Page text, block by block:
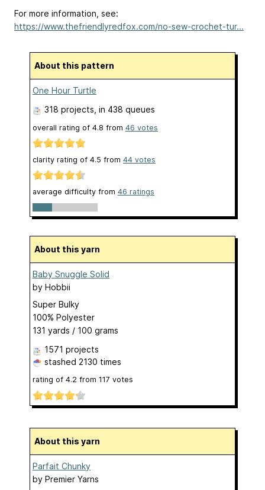
For more information, see:
https://www.thefriendlyredfox.com/no-sew-crochet-tur...
About this pattern
One Hour Turtle
318 projects , in 438 queues
overall rating of 4.8 from 46 votes
clarity rating of 4.5 from 44 votes
average difficulty from 46 ratings
About this yarn
Baby Snuggle Solid
by Hobbii
Super Bulky
100% Polyester
131 yards / 100 grams
1571 projects
stashed 2130 times
rating of 4.2 from 117 votes
About this yarn
Parfait Chunky
by Premier Yarns